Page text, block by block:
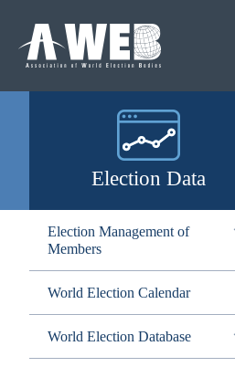
기
가
Election Data
Election Management of
Members
World Election Calendar
World Election Database